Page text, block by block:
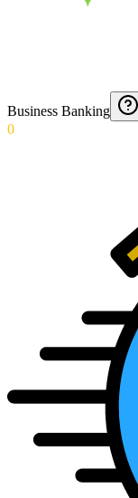
Business Banking
0